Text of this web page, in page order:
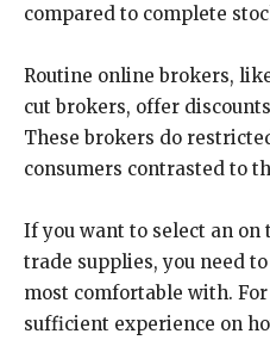
compared to complete
Routine online brokers,
cut brokers, offer
These brokers do
consumers contrasted to
If you want to select an
trade supplies, you need
most comfortable with.
sufficient experience on